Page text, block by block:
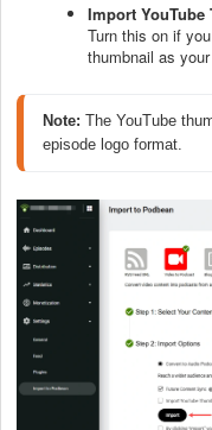
Import YouTube
Turn this on if
thumbnail as
Note: The YouTube
episode logo format.